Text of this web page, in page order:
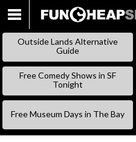
Outside Lands Alternative
Guide
Free Comedy Shows in SF
Tonight
Free Museum Days in The Bay